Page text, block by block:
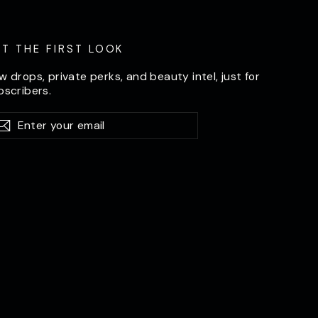
THE FIRST LOOK
drops, private perks, and beauty intel, just for
Subscribe